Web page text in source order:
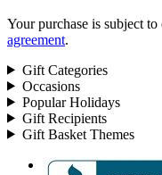
Your purchase is subject to
agreement.
Gift Categories
Occasions
Popular Holidays
Gift Recipients
Gift Basket Themes